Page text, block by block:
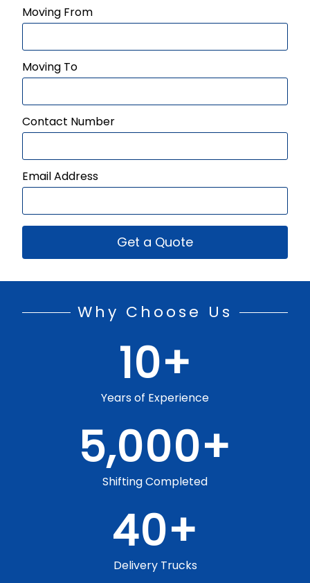
Moving From
Moving To
Contact Number
Email Address
Get a Quote
Why Choose Us
Years of Experience
10+
Shifting Completed
5,000+
Delivery Trucks
40+